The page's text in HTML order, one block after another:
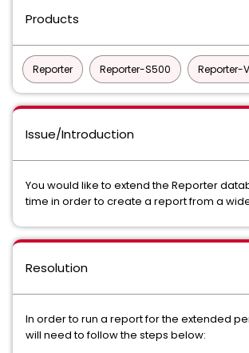
Products
Reporter Reporter-S500 Reporter-
Issue/Introduction
You would like to extend the Reporter
time in order to create a report from a
Resolution
In order to run a report for the extended
will need to follow the steps below: